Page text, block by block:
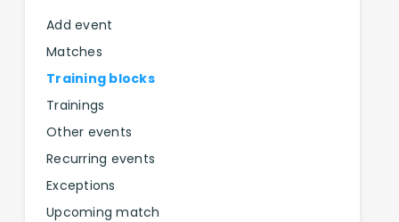
Add event
Matches
Training blocks
Trainings
Other events
Recurring events
Exceptions
Upcoming match